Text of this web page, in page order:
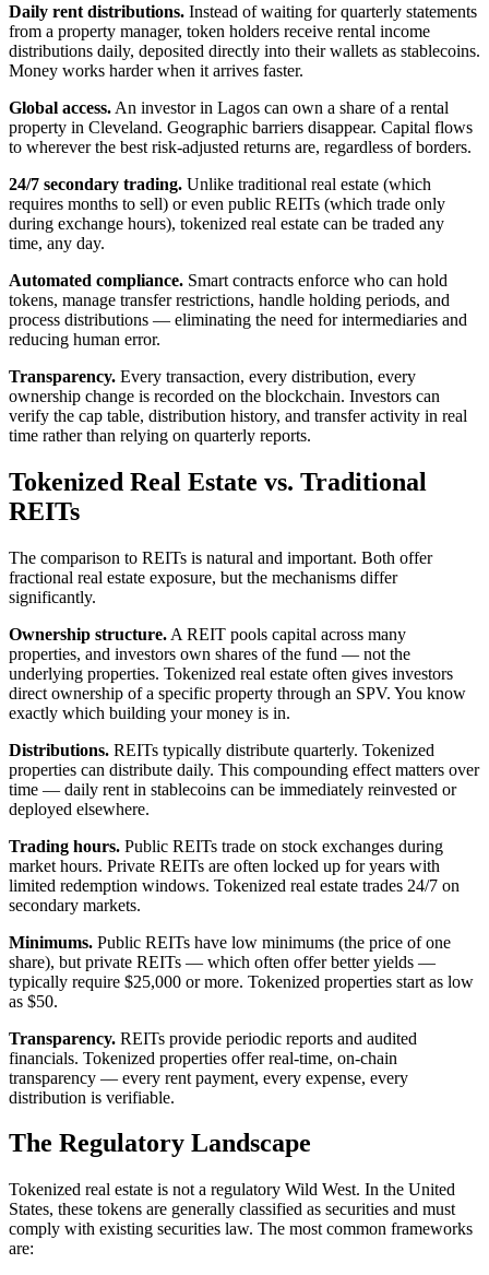
Daily rent distributions. Instead of waiting for quarterly statements
from a property manager, token holders receive rental income
distributions daily, deposited directly into their wallets as stablecoins.
Money works harder when it arrives faster.
Global access. An investor in Lagos can own a share of a rental
property in Cleveland. Geographic barriers disappear. Capital flows
to wherever the best risk-adjusted returns are, regardless of borders.
24/7 secondary trading. Unlike traditional real estate (which
requires months to sell) or even public REITs (which trade only
during exchange hours), tokenized real estate can be traded any
time, any day.
Automated compliance. Smart contracts enforce who can hold
tokens, manage transfer restrictions, handle holding periods, and
process distributions — eliminating the need for intermediaries and
reducing human error.
Transparency. Every transaction, every distribution, every
ownership change is recorded on the blockchain. Investors can
verify the cap table, distribution history, and transfer activity in real
time rather than relying on quarterly reports.
Tokenized Real Estate vs. Traditional
REITs
The comparison to REITs is natural and important. Both offer
fractional real estate exposure, but the mechanisms differ
significantly.
Ownership structure. A REIT pools capital across many
properties, and investors own shares of the fund — not the
underlying properties. Tokenized real estate often gives investors
direct ownership of a specific property through an SPV. You know
exactly which building your money is in.
Distributions. REITs typically distribute quarterly. Tokenized
properties can distribute daily. This compounding effect matters over
time — daily rent in stablecoins can be immediately reinvested or
deployed elsewhere.
Trading hours. Public REITs trade on stock exchanges during
market hours. Private REITs are often locked up for years with
limited redemption windows. Tokenized real estate trades 24/7 on
secondary markets.
Minimums. Public REITs have low minimums (the price of one
share), but private REITs — which often offer better yields —
typically require $25,000 or more. Tokenized properties start as low
as $50.
Transparency. REITs provide periodic reports and audited
financials. Tokenized properties offer real-time, on-chain
transparency — every rent payment, every expense, every
distribution is verifiable.
The Regulatory Landscape
Tokenized real estate is not a regulatory Wild West. In the United
States, these tokens are generally classified as securities and must
comply with existing securities law. The most common frameworks
are: